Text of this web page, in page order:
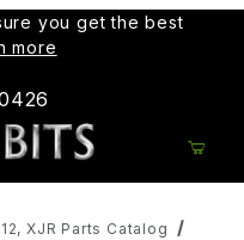
you get the best
more
XJR Parts Catalog